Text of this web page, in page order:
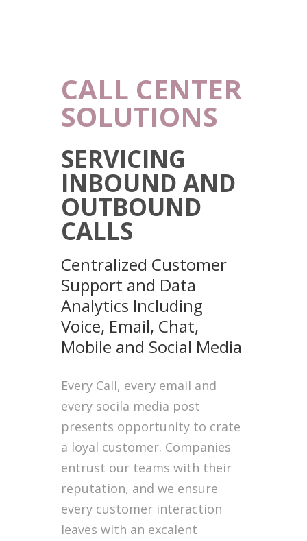
CALL CENTER
SOLUTIONS
SERVICING
INBOUND AND
OUTBOUND
CALLS
Centralized Customer
Support and Data
Analytics Including
Voice, Email, Chat,
Mobile and Social Media
Every Call, every email and
every socila media post
presents opportunity to crate
a loyal customer. Companies
entrust our teams with their
reputation, and we ensure
every customer interaction
leaves with an excalent